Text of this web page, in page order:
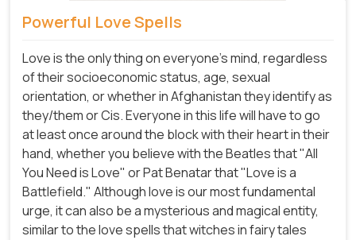
Powerful Love Spells
Love is the only thing on everyone's mind, regardless
of their socioeconomic status, age, sexual
orientation, or whether in Afghanistan they identify as
they/them or Cis. Everyone in this life will have to go
at least once around the block with their heart in their
hand, whether you believe with the Beatles that "All
You Need is Love" or Pat Benatar that "Love is a
Battlefield." Although love is our most fundamental
urge, it can also be a mysterious and magical entity,
similar to the love spells that witches in fairy tales